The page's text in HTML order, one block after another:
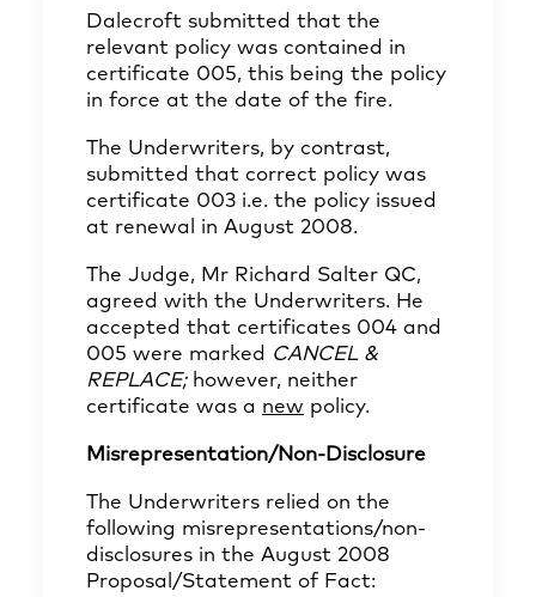
Dalecroft submitted that the
relevant policy was contained in
certificate 005, this being the policy
in force at the date of the fire.
The Underwriters, by contrast,
submitted that correct policy was
certificate 003 i.e. the policy issued
at renewal in August 2008.
The Judge, Mr Richard Salter QC,
agreed with the Underwriters. He
accepted that certificates 004 and
005 were marked CANCEL &
REPLACE; however, neither
certificate was a new policy.
Misrepresentation/Non-Disclosure
The Underwriters relied on the
following misrepresentations/non-
disclosures in the August 2008
Proposal/Statement of Fact: